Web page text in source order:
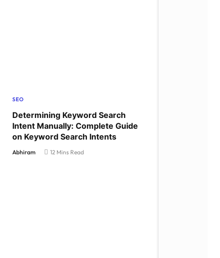
SEO
Determining Keyword Search
Intent Manually: Complete Guide
on Keyword Search Intents
Abhiram 12 Mins Read